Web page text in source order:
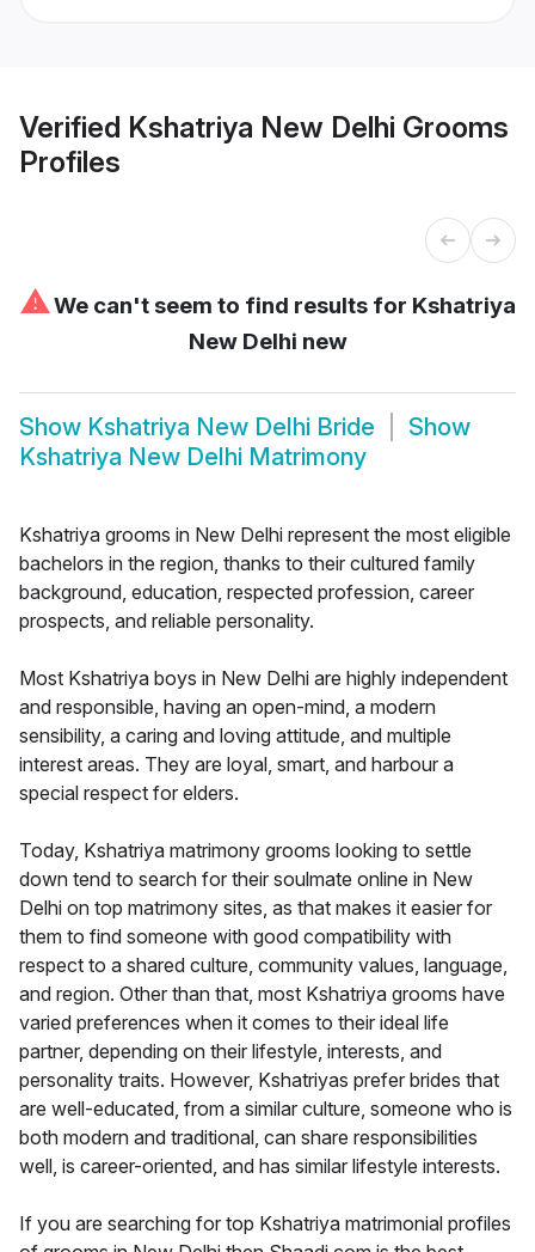
Verified Kshatriya New Delhi Grooms
Profiles
⚠We can't seem to find results for Kshatriya
New Delhi new
Show Kshatriya New Delhi Bride
Show
Kshatriya New Delhi Matrimony
Kshatriya grooms in New Delhi represent the most eligible
bachelors in the region, thanks to their cultured family
background, education, respected profession, career
prospects, and reliable personality.
Most Kshatriya boys in New Delhi are highly independent
and responsible, having an open-mind, a modern
sensibility, a caring and loving attitude, and multiple
interest areas. They are loyal, smart, and harbour a
special respect for elders.
Today, Kshatriya matrimony grooms looking to settle
down tend to search for their soulmate online in New
Delhi on top matrimony sites, as that makes it easier for
them to find someone with good compatibility with
respect to a shared culture, community values, language,
and region. Other than that, most Kshatriya grooms have
varied preferences when it comes to their ideal life
partner, depending on their lifestyle, interests, and
personality traits. However, Kshatriyas prefer brides that
are well-educated, from a similar culture, someone who is
both modern and traditional, can share responsibilities
well, is career-oriented, and has similar lifestyle interests.
If you are searching for top Kshatriya matrimonial profiles